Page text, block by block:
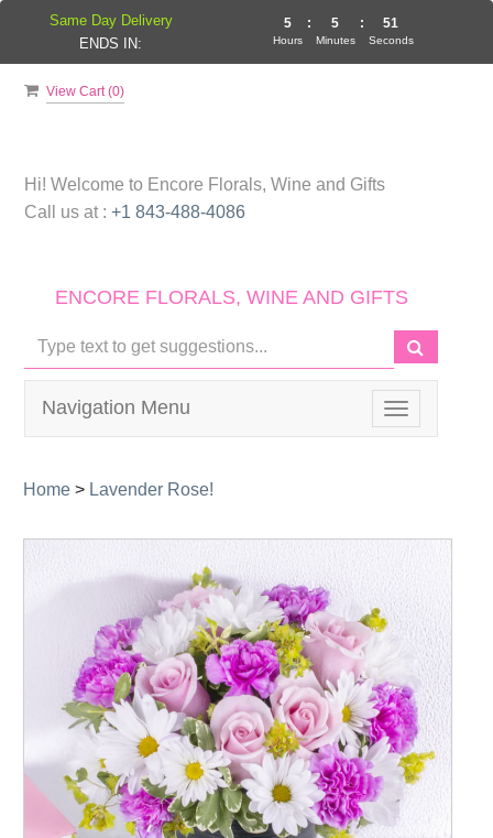
View Cart (0)
Hi! Welcome to Encore Florals, Wine and Gifts
Call us at : +1 843-488-4086
ENCORE FLORALS, WINE AND GIFTS
Toggle
navigation
Navigation Menu
Home > Lavender Rose!
Same Day Delivery
ENDS IN:
5
Hours
: 5
Minutes
: 50
Seconds